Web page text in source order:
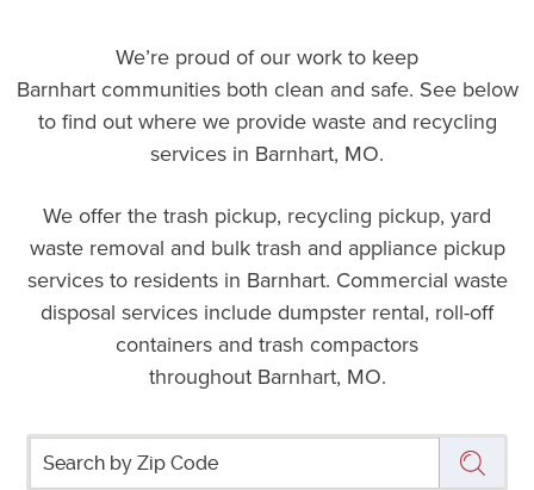
We’re proud of our work to keep
Barnhart communities both clean and safe. See below
to find out where we provide waste and recycling
services in Barnhart, MO.
We offer the trash pickup, recycling pickup, yard
waste removal and bulk trash and appliance pickup
services to residents in Barnhart. Commercial waste
disposal services include dumpster rental, roll-off
containers and trash compactors
throughout Barnhart, MO.